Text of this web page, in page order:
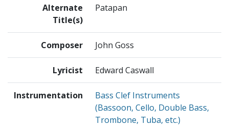
Alternate
Title(s)
Patapan
Composer John Goss
Lyricist Edward Caswall
Instrumentation
Bass Clef Instruments
(Bassoon, Cello, Double Bass,
Trombone, Tuba, etc.)